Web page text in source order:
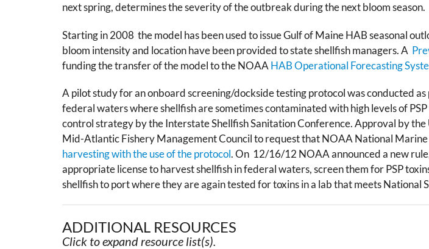
next spring, determines the severity of the outbreak during the next bloom season.
Starting in 2008 the model has been used to issue Gulf of Maine HAB seasonal
bloom intensity and location have been provided to state shellfish managers. A
funding the transfer of the model to the NOAA HAB Operational Forecasting
A pilot study for an onboard screening/dockside testing protocol was conducted
federal waters where shellfish are sometimes contaminated with high levels of
control strategy by the Interstate Shellfish Sanitation Conference. Approval by
Mid-Atlantic Fishery Management Council to request that NOAA National Marine
harvesting with the use of the protocol. On 12/16/12 NOAA announced a new
appropriate license to harvest shellfish in federal waters, screen them for PSP
shellfish to port where they are again tested for toxins in a lab that meets
ADDITIONAL RESOURCES
Click to expand resource list(s).